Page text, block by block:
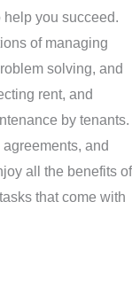
help you succeed.
of managing
solving, and
rent, and
by tenants.
and
all the benefits of
that come with